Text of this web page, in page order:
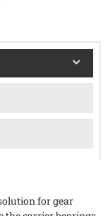
for gear